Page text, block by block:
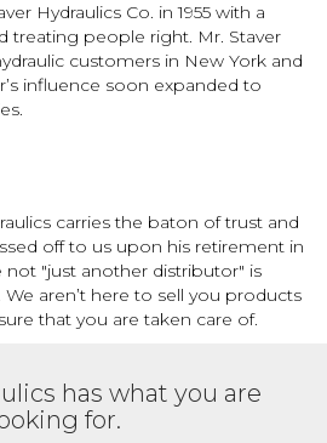
Hydraulics Co. in 1955 with a
treating people right. Mr. Staver
customers in New York and
influence soon expanded to
carries the baton of trust and
off to us upon his retirement in
not "just another distributor" is
aren’t here to sell you products
that you are taken care of.
has what you are
for.